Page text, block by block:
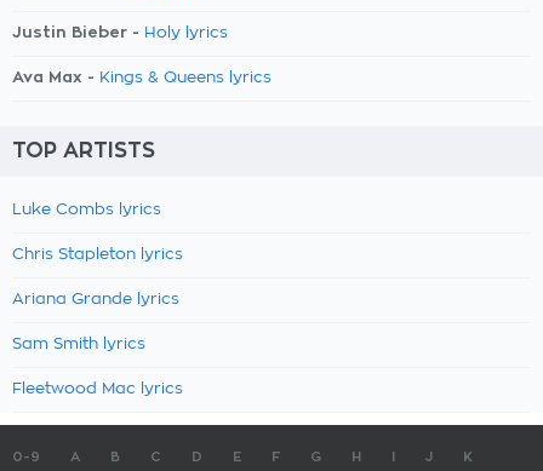
Justin Bieber - Holy lyrics
Ava Max - Kings & Queens lyrics
TOP ARTISTS
Luke Combs lyrics
Chris Stapleton lyrics
Ariana Grande lyrics
Sam Smith lyrics
Fleetwood Mac lyrics
0-9 A B C D E F G H J K